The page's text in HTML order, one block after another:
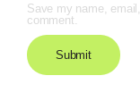
Save my name,
comment.